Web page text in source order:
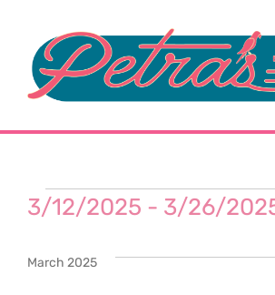
content
Events
3/12/2025 - 3/26/
date.
March 2025